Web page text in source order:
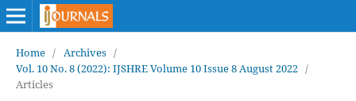
Home / Archives /
Vol. 10 No. 8 (2022): IJSHRE Volume 10 Issue 8 August 2022 /
Articles